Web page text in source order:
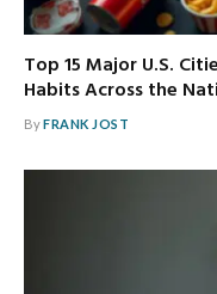
Top 15 Major U.S.
Habits Across the
ByFRANK JOST